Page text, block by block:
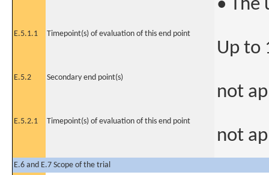
• The
E.5.1.1 Timepoint(s) of evaluation of this end point
Up to
E.5.2 Secondary end point(s)
not
E.5.2.1 Timepoint(s) of evaluation of this end point
not
E.6 and E.7 Scope of the trial